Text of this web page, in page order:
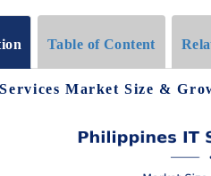
Table of Content
Market Size &